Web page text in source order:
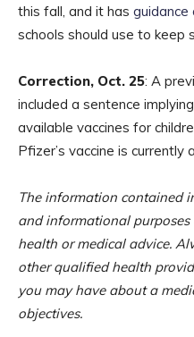
this fall, and it has
schools should use to
Correction, Oct. 25: A
included a sentence
available vaccines for
Pfizer’s vaccine is
The information contained
and informational
health or medical advice.
other qualified health
you may have about a
objectives.